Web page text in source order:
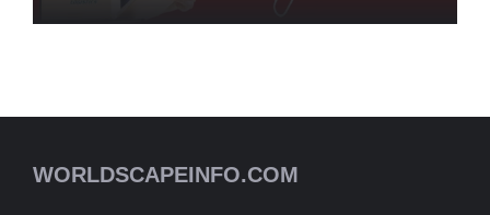
WORLDSCAPEINFO.COM